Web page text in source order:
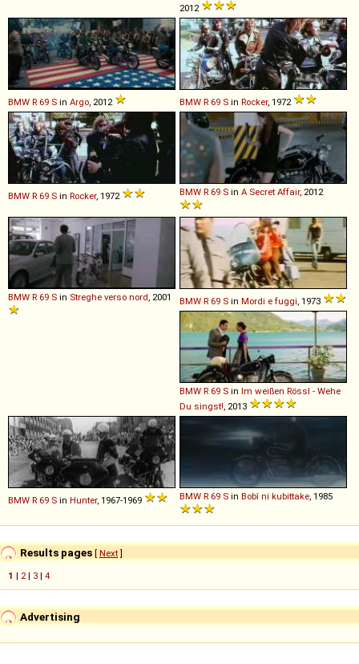
2012
BMW R 69 S in Argo, 2012 BMW R 69 S in Rocker, 1972
BMW R 69 S in Rocker, 1972 BMW R 69 S in A Secret Affair, 2012
BMW R 69 S in Streghe verso nord, 2001 BMW R 69 S in Mordi e fuggi, 1973
BMW R 69 S in Im weißen Rössl - Wehe
Du singst!, 2013
BMW R 69 S in Hunter, 1967-1969 BMW R 69 S in Bobî ni kubittake, 1985
Results pages [ Next]
1 | 2| 3 | 4
Advertising